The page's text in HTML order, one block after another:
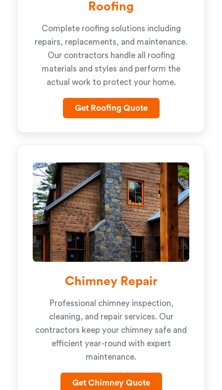
Roofing
Complete roofing solutions including
repairs, replacements, and maintenance.
Our contractors handle all roofing
materials and styles and perform the
actual work to protect your home.
Get Roofing Quote
Chimney Repair
Professional chimney inspection,
cleaning, and repair services. Our
contractors keep your chimney safe and
efficient year-round with expert
maintenance.
Get Chimney Quote